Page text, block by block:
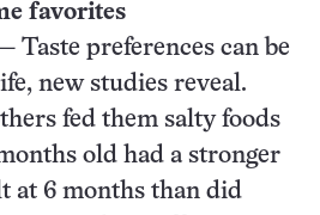
favorites
Taste preferences can be
new studies reveal.
fed them salty foods
old had a stronger
at 6 months than did